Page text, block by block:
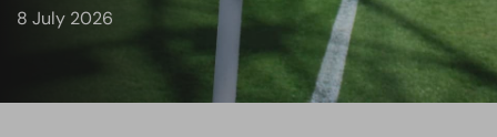
8 July 2026